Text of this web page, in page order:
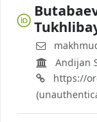
Andijan
https://